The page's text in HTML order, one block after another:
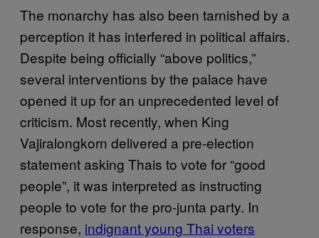
The monarchy has also been tarnished by a
perception it has interfered in political affairs.
Despite being officially “above politics,”
several interventions by the palace have
opened it up for an unprecedented level of
criticism. Most recently, when King
Vajiralongkorn delivered a pre-election
statement asking Thais to vote for “good
people”, it was interpreted as instructing
people to vote for the pro-junta party. In
response, indignant young Thai voters